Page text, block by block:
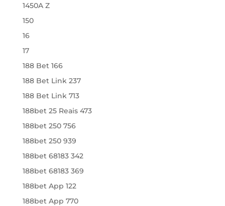
1450A Z
150
16
17
188 Bet 166
188 Bet Link 237
188 Bet Link 713
188bet 25 Reais 473
188bet 250 756
188bet 250 939
188bet 68183 342
188bet 68183 369
188bet App 122
188bet App 770